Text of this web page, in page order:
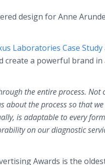
design for Anne
Laboratories Case Study
create a powerful brand
the entire process.
about the process so that
is adaptable to every
on our diagnostic
Awards is the